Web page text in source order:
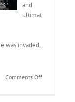
and
ultimat
was invaded,
Comments Offon